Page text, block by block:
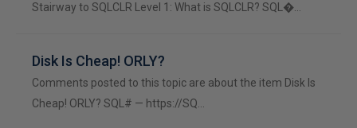
Stairway to SQLCLR Level 1: What is SQLCLR? SQL�…
Disk Is Cheap! ORLY?
Comments posted to this topic are about the item Disk Is
Cheap! ORLY? SQL# — https://SQ…